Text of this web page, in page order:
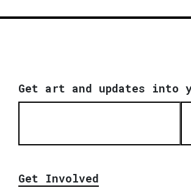
Get art and updates into
Get Involved